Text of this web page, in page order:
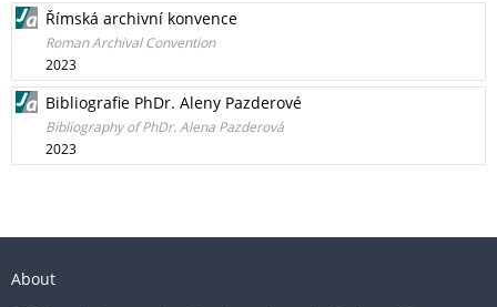
Římská archivní konvence
Roman Archival Convention
2023
Bibliografie PhDr. Aleny Pazderové
Bibliography of PhDr. Alena Pazderová
2023
About